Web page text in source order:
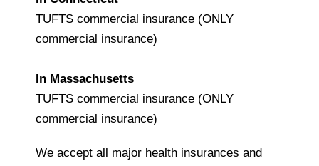
TUFTS commercial insurance (ONLY
commercial insurance)
In Massachusetts
TUFTS commercial insurance (ONLY
commercial insurance)
We accept all major health insurances and